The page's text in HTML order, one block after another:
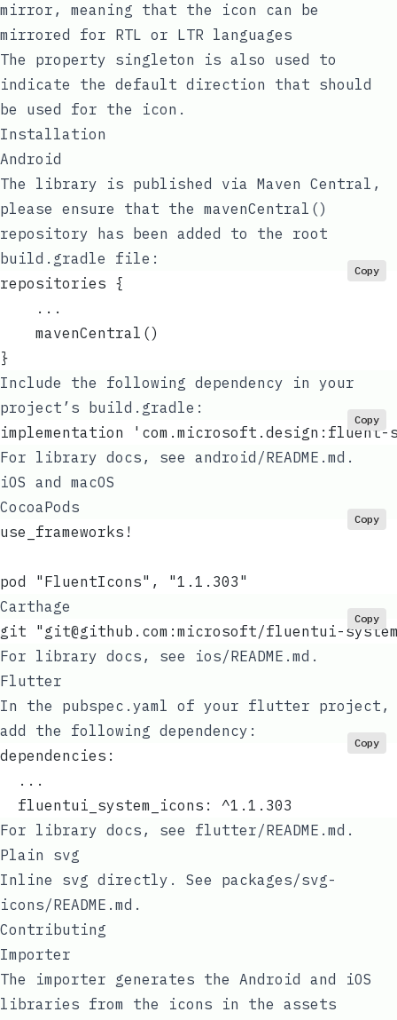
mirror , meaning that the icon can be
mirrored for RTL or LTR languages
The property singleton is also used to
indicate the default direction that should
be used for the icon.
Installation
Android
The library is published via Maven Central,
please ensure that the mavenCentral()
repository has been added to the root
build.gradle file:
repositories {
    ...
    mavenCentral()
}
Copy
Include the following dependency in your
project’s
build.gradle :
implementation 'com.microsoft.design:fluent-
Copy
For library docs, see android/README.md .
iOS and macOS
CocoaPods
use_frameworks!
pod "FluentIcons", "1.1.303"
Copy
Carthage
git " git@github.com :microsoft/fluentui-
Copy
For library docs, see ios/README.md .
Flutter
In the pubspec.yaml of your flutter project,
add the following dependency:
dependencies:
  ...
  fluentui_system_icons: ^1.1.303
Copy
For library docs, see flutter/README.md .
Plain svg
Inline svg directly. See packages/svg-
icons/README.md .
Contributing
Importer
The importer generates the Android and iOS
libraries from the icons in the assets